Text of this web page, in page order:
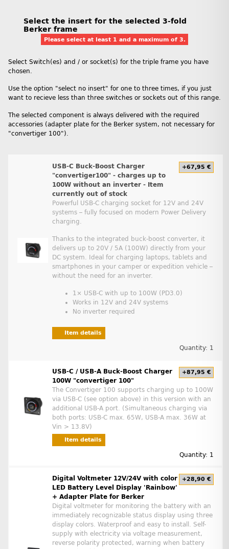
Select the insert for the selected 3-fold
Berker frame
Please select at least 1 and a maximum of 3.
Select Switch(es) and / or socket(s) for the triple frame you have
chosen.
Use the option "select no insert" for one to three times, if you just
want to recieve less than three switches or sockets out of this range.
The selected component is always delivered with the required
accessories (adapter plate for the Berker system, not necessary for
"convertiger 100").
USB-C Buck-Boost Charger
"convertiger100" - charges up to
100W without an inverter - Item
currently out of stock
+67,95 €
Powerful USB-C charging socket for 12V and 24V
systems – fully focused on modern Power Delivery
charging.
Thanks to the integrated buck-boost converter, it
delivers up to 20V / 5A (100W) directly from your
DC system. Ideal for charging laptops, tablets and
smartphones in your camper or expedition vehicle –
without the need for an inverter.
1× USB-C with up to 100W (PD3.0)
Works in 12V and 24V systems
No inverter required
Item details
Quantity: 1
USB-C / USB-A Buck-Boost Charger
100W "convertiger 100"
+87,95 €
The Convertiger 100 supports charging up to 100W
via USB-C (see option above) in this version with an
additional USB-A port. (Simultaneous charging via
both ports: USB-C max. 65W, USB-A max. 36W at
Vin > 13.8V)
Item details
Quantity: 1
Digital Voltmeter 12V/24V with color
LED Battery Level Display 'Rainbow'
+ Adapter Plate for Berker
+28,90 €
Digital voltmeter for monitoring the battery with an
immediately recognizable status display using three
display colors. Waterproof and easy to install. Self-
supply with electricity via voltage measurement,
reverse polarity protected, warning when battery